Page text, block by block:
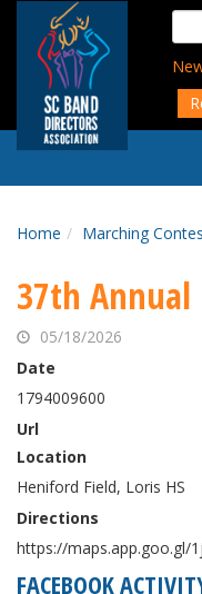
content
for:
Home Marching
37th Annual
05/18/2026
Date
1794009600
Url
Location
Heniford Field, Loris HS
Directions
https://maps.app.goo.gl/
FACEBOOK